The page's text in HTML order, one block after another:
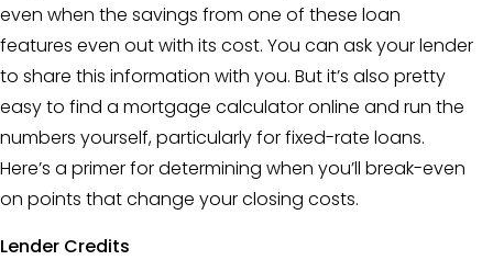
even when the savings from one of these loan
features even out with its cost. You can ask your lender
to share this information with you. But it’s also pretty
easy to find a mortgage calculatoronline and run the
numbers yourself, particularly for fixed-rate loans.
Here’s a primer for determining when you’ll break-even
on points that change your closing costs.
Lender Credits